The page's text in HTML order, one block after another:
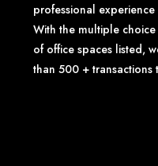
professional
With the multiple
of office spaces listed,
than 500 + transactions